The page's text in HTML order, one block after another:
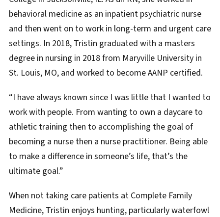
behavioral medicine as an inpatient psychiatric nurse
and then went on to work in long-term and urgent care
settings. In 2018, Tristin graduated with a masters
degree in nursing in 2018 from Maryville University in
St. Louis, MO, and worked to become AANP certified.
“I have always known since I was little that I wanted to
work with people. From wanting to own a daycare to
athletic training then to accomplishing the goal of
becoming a nurse then a nurse practitioner. Being able
to make a difference in someone’s life, that’s the
ultimate goal.”
When not taking care patients at Complete Family
Medicine, Tristin enjoys hunting, particularly waterfowl